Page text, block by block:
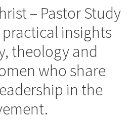
– Pastor Study
practical insights
theology and
who share
in the